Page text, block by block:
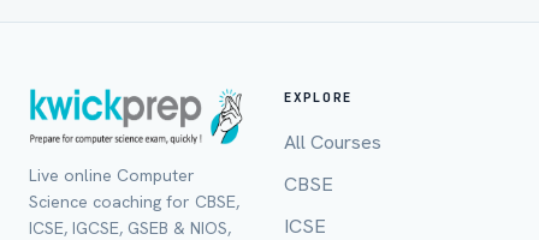
Live online Computer
Science coaching for CBSE,
ICSE, IGCSE, GSEB & NIOS,
EXPLORE
All Courses
CBSE
ICSE
Full Name *